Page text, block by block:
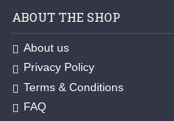
ABOUT THE SHOP
About us
Privacy Policy
Terms & Conditions
FAQ